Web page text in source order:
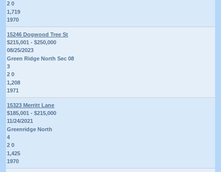
2 0
1,719
1970
15246 Dogwood Tree St
$215,001 - $250,000
08/25/2023
Green Ridge North Sec 08
3
2 0
1,208
1971
15323 Merritt Lane
$185,001 - $215,000
11/24/2021
Greenridge North
4
2 0
1,425
1970